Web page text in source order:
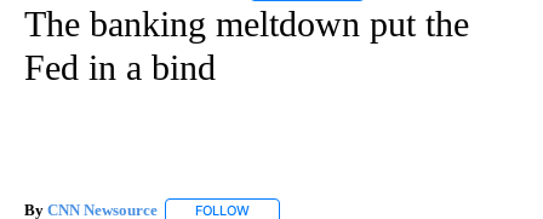
The banking meltdown put the
Fed in a bind
By CNN Newsource FOLLOW